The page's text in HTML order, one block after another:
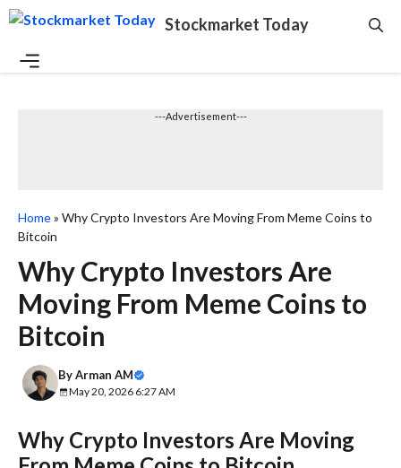
Skip
to
Stockmarket Today
---Advertisement---
Home» Why Crypto Investors Are Moving From Meme Coins to
Bitcoin
Why Crypto Investors Are
Moving From Meme Coins to
Bitcoin
ByArman AM
May 20, 2026 6:27 AM
Why Crypto Investors Are Moving